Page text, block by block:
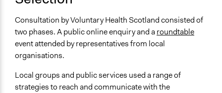
Ask & Answer Questions
Information & Learning Resources
Participant Presentations
Decision Methods
General Agreement/Consensus
Consultation by Voluntary Health Scotland consisted of
two phases. A public online enquiry and aroundtable
event attended by representatives from local
organisations.
Local groups and public services used a range of
strategies to reach and communicate with the